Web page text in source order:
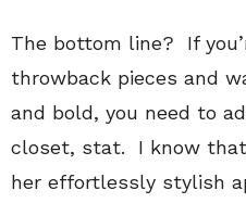
The bottom line?
If
throwback pieces and
and bold, you need to
closet, stat. I know
her effortlessly stylish